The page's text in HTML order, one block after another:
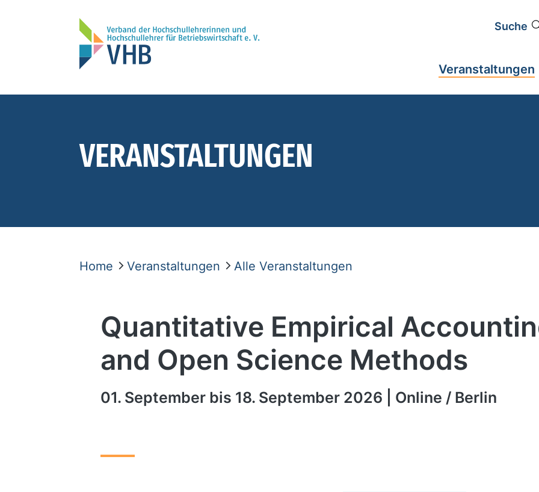
Suche
Veranstaltungen
VERANSTALTUNGEN
Home Veranstaltungen Alle Veranstaltungen
Quantitative Empirical
and Open Science Methods
01. September bis 18. September 2026 | Online / Berlin